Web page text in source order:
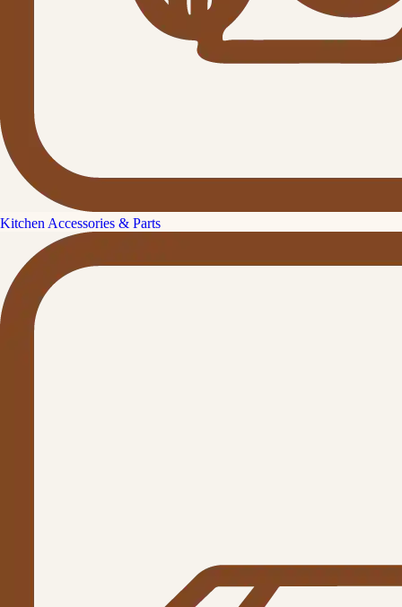
Kitchen Accessories & Parts